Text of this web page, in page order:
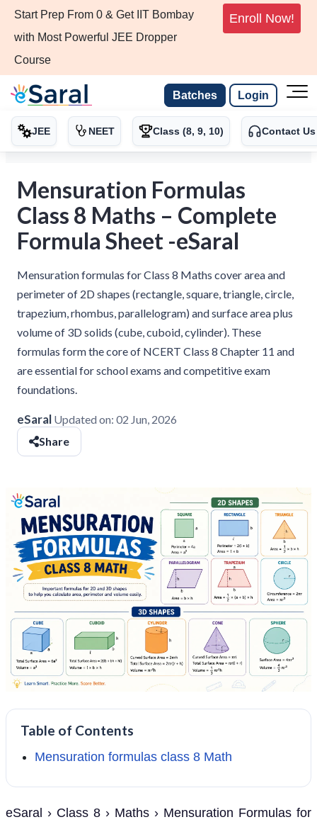
Start Prep From 0 & Get IIT Bombay
with Most Powerful JEE Dropper
Course
Enroll Now!
Batches Login
JEE NEET Class (8, 9, 10) Contact Us
Mensuration Formulas
Class 8 Maths – Complete
Formula Sheet -eSaral
Mensuration formulas for Class 8 Maths cover area and
perimeter of 2D shapes (rectangle, square, triangle, circle,
trapezium, rhombus, parallelogram) and surface area plus
volume of 3D solids (cube, cuboid, cylinder). These
formulas form the core of NCERT Class 8 Chapter 11 and
are essential for school exams and competitive exam
foundations.
eSaral Updated on: 02 Jun, 2026
Share
Table of Contents
Mensuration formulas class 8 Math
eSaral › Class 8 › Maths › Mensuration Formulas for